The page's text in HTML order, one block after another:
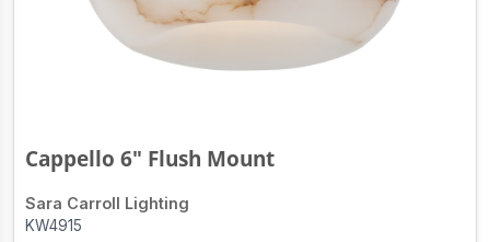
Cappello 6" Flush Mount
Sara Carroll Lighting
KW4915